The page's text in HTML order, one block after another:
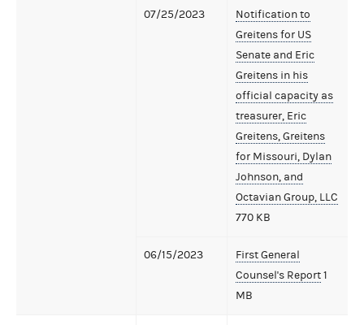
07/25/2023
Notification to
Greitens for US
Senate and Eric
Greitens in his
official capacity as
treasurer, Eric
Greitens, Greitens
for Missouri, Dylan
Johnson, and
Octavian Group, LLC
770 KB
06/15/2023
First General
Counsel's Report1
MB